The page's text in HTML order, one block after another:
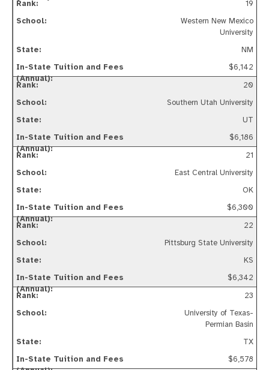
19
Western New Mexico
University
NM
$6,142
20
Southern Utah University
UT
$6,186
21
East Central University
OK
$6,300
22
Pittsburg State University
KS
$6,342
23
University of Texas-
Permian Basin
TX
$6,578